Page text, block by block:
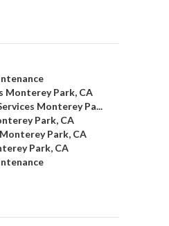
Monterey Park, CA
Monterey Pa...
Park, CA
Park, CA
Park, CA